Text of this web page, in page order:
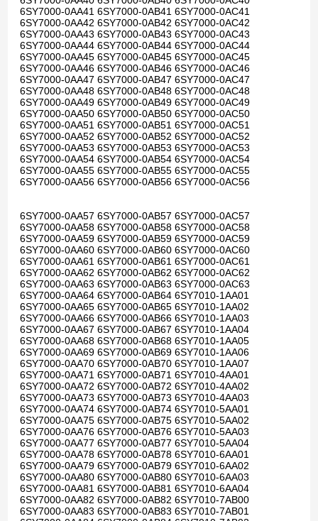
6SY7000-0AA41 6SY7000-0AB41 6SY7000-0AC41
6SY7000-0AA42 6SY7000-0AB42 6SY7000-0AC42
6SY7000-0AA43 6SY7000-0AB43 6SY7000-0AC43
6SY7000-0AA44 6SY7000-0AB44 6SY7000-0AC44
6SY7000-0AA45 6SY7000-0AB45 6SY7000-0AC45
6SY7000-0AA46 6SY7000-0AB46 6SY7000-0AC46
6SY7000-0AA47 6SY7000-0AB47 6SY7000-0AC47
6SY7000-0AA48 6SY7000-0AB48 6SY7000-0AC48
6SY7000-0AA49 6SY7000-0AB49 6SY7000-0AC49
6SY7000-0AA50 6SY7000-0AB50 6SY7000-0AC50
6SY7000-0AA51 6SY7000-0AB51 6SY7000-0AC51
6SY7000-0AA52 6SY7000-0AB52 6SY7000-0AC52
6SY7000-0AA53 6SY7000-0AB53 6SY7000-0AC53
6SY7000-0AA54 6SY7000-0AB54 6SY7000-0AC54
6SY7000-0AA55 6SY7000-0AB55 6SY7000-0AC55
6SY7000-0AA56 6SY7000-0AB56 6SY7000-0AC56
6SY7000-0AA57 6SY7000-0AB57 6SY7000-0AC57
6SY7000-0AA58 6SY7000-0AB58 6SY7000-0AC58
6SY7000-0AA59 6SY7000-0AB59 6SY7000-0AC59
6SY7000-0AA60 6SY7000-0AB60 6SY7000-0AC60
6SY7000-0AA61 6SY7000-0AB61 6SY7000-0AC61
6SY7000-0AA62 6SY7000-0AB62 6SY7000-0AC62
6SY7000-0AA63 6SY7000-0AB63 6SY7000-0AC63
6SY7000-0AA64 6SY7000-0AB64 6SY7010-1AA01
6SY7000-0AA65 6SY7000-0AB65 6SY7010-1AA02
6SY7000-0AA66 6SY7000-0AB66 6SY7010-1AA03
6SY7000-0AA67 6SY7000-0AB67 6SY7010-1AA04
6SY7000-0AA68 6SY7000-0AB68 6SY7010-1AA05
6SY7000-0AA69 6SY7000-0AB69 6SY7010-1AA06
6SY7000-0AA70 6SY7000-0AB70 6SY7010-1AA07
6SY7000-0AA71 6SY7000-0AB71 6SY7010-4AA01
6SY7000-0AA72 6SY7000-0AB72 6SY7010-4AA02
6SY7000-0AA73 6SY7000-0AB73 6SY7010-4AA03
6SY7000-0AA74 6SY7000-0AB74 6SY7010-5AA01
6SY7000-0AA75 6SY7000-0AB75 6SY7010-5AA02
6SY7000-0AA76 6SY7000-0AB76 6SY7010-5AA03
6SY7000-0AA77 6SY7000-0AB77 6SY7010-5AA04
6SY7000-0AA78 6SY7000-0AB78 6SY7010-6AA01
6SY7000-0AA79 6SY7000-0AB79 6SY7010-6AA02
6SY7000-0AA80 6SY7000-0AB80 6SY7010-6AA03
6SY7000-0AA81 6SY7000-0AB81 6SY7010-6AA04
6SY7000-0AA82 6SY7000-0AB82 6SY7010-7AB00
6SY7000-0AA83 6SY7000-0AB83 6SY7010-7AB01